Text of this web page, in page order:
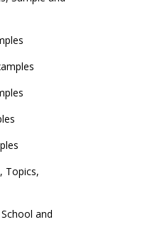
Topics,
and